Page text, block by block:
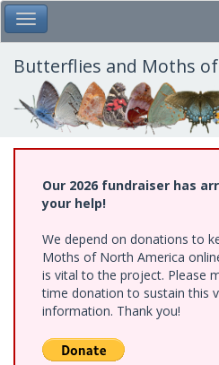
Skip
to
main
content
Toggle Main Menu
Butterflies and Moths
Our 2026 fundraiser has
your help!
We depend on donations to
Moths of North America
is vital to the project. Please
time donation to sustain this
information. Thank you!